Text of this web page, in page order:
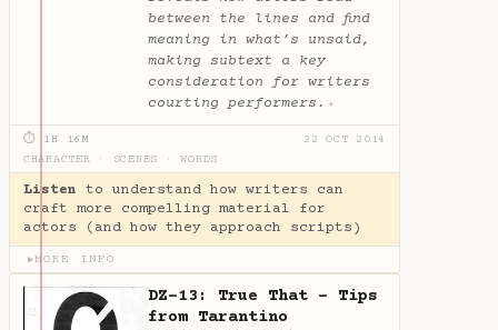
between the lines and find
meaning in what’s unsaid,
making subtext a key
consideration for writers
courting performers. ✦
⏱ 1H 16M
22 OCT 2014
CHARACTER
SCENES WORDS
Listen to understand how writers can
craft more compelling material for
actors (and how they approach scripts)
▶MORE INFO
DZ-13: True That - Tips
from Tarantino